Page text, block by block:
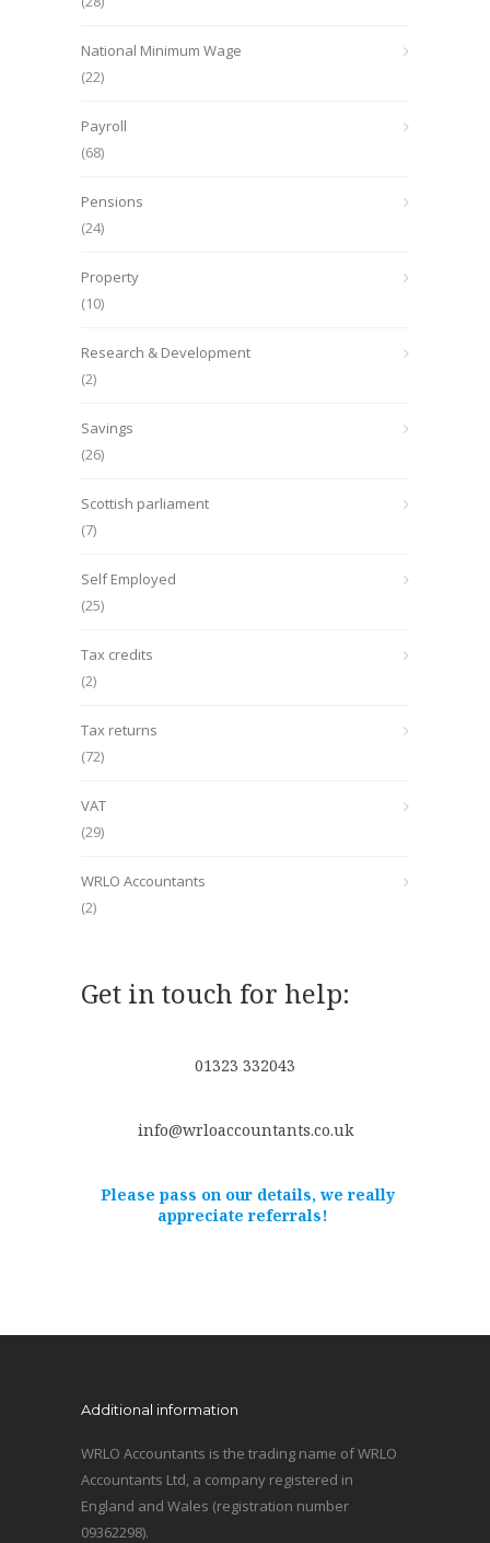
National Minimum Wage
(22)
Payroll
(68)
Pensions
(24)
Property
(10)
Research & Development
(2)
Savings
(26)
Scottish parliament
(7)
Self Employed
(25)
Tax credits
(2)
Tax returns
(72)
VAT
(29)
WRLO Accountants
(2)
Get in touch for help:
01323 332043
info@wrloaccountants.co.uk
Please pass on our details, we really
appreciate referrals!
Additional information
WRLO Accountants is the trading name of WRLO
Accountants Ltd, a company registered in
England and Wales (registration number
09362298).